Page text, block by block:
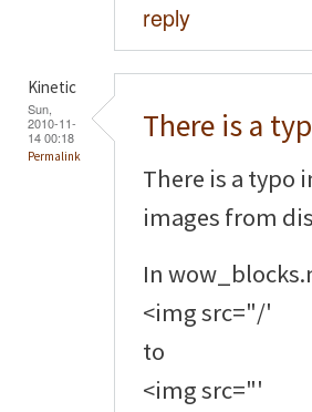
reply
Kinetic
Sun,
2010-11-
14 00:18
Permalink
There is a
There is a typo
images from
In
<img src="/'
to
<img src="'